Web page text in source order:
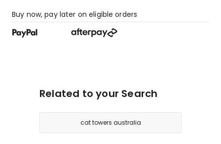
Buy now, pay later on eligible orders
Related to your Search
cat towers australia